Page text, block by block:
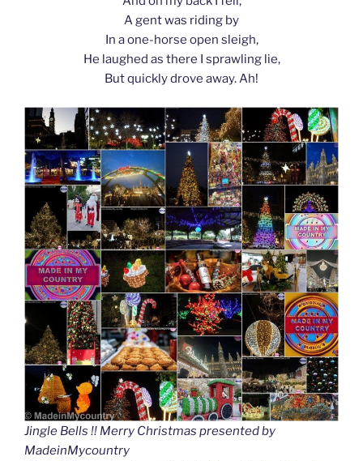
A gent was riding by
In a one-horse open sleigh,
He laughed as there I sprawling lie,
But quickly drove away. Ah!
Jingle Bells !! Merry Christmas presented by
MadeinMycountry